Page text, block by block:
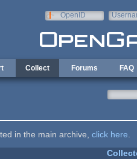
OpenID
Collect Forums FAQ
in the main archive, click here